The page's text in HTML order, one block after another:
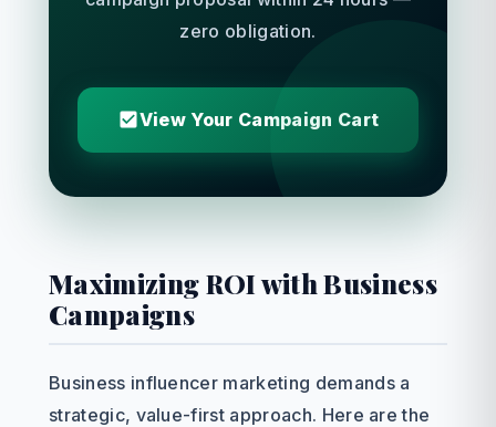
zero obligation.
View Your Campaign Cart
Maximizing ROI with Business
Campaigns
Business influencer marketing demands a
strategic, value-first approach. Here are the